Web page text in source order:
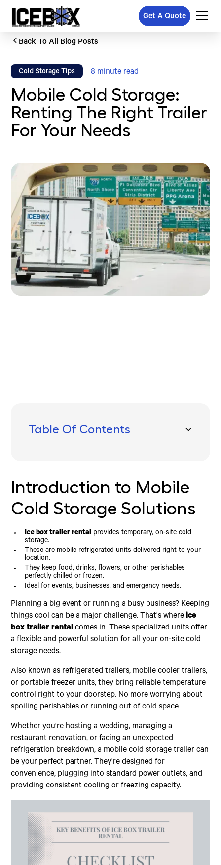
Get A Quote
Back To All Blog Posts
Cold Storage Tips 8 minute read
Mobile Cold Storage:
Renting The Right Trailer
For Your Needs
Table Of Contents
Available Sizes, Temperatures, and Costs
Who Needs an Ice Box Trailer Rental?
Rental Needs
Introduction to Mobile
Cold Storage Solutions
Ice box trailer rental provides temporary, on-site cold
storage.
These are mobile refrigerated units delivered right to your
location.
They keep food, drinks, flowers, or other perishables
perfectly chilled or frozen.
Ideal for events, businesses, and emergency needs.
Planning a big event or running a busy business? Keeping
things cool can be a major challenge. That's whereice
box trailer rental comes in. These specialized units offer
a flexible and powerful solution for all your on-site cold
storage needs.
Also known as refrigerated trailers, mobile cooler trailers,
or portable freezer units, they bring reliable temperature
control right to your doorstep. No more worrying about
spoiling perishables or running out of cold space.
Whether you're hosting a wedding, managing a
restaurant renovation, or facing an unexpected
refrigeration breakdown, a mobile cold storage trailer can
be your perfect partner. They're designed for
convenience, plugging into standard power outlets, and
providing consistent cooling or freezing capacity.